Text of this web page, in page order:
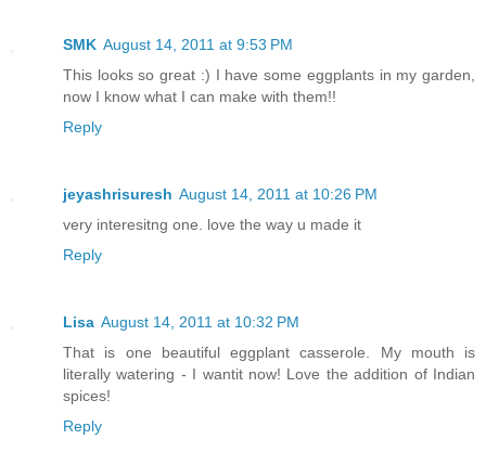
SMK August 14, 2011 at 9:53 PM
This looks so great :) I have some eggplants in my garden,
now I know what I can make with them!!
Reply
jeyashrisuresh August 14, 2011 at 10:26 PM
very interesitng one. love the way u made it
Reply
Lisa August 14, 2011 at 10:32 PM
That is one beautiful eggplant casserole. My mouth is
literally watering - I wantit now! Love the addition of Indian
spices!
Reply